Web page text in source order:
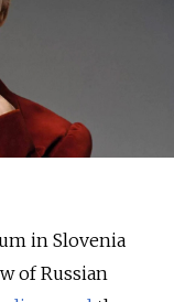
in Slovenia
of Russian